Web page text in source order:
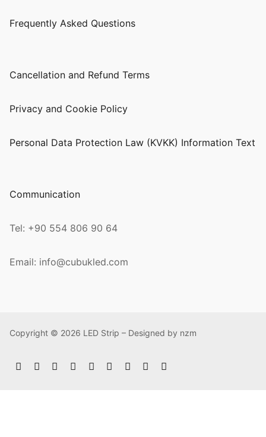
Frequently Asked Questions
Cancellation and Refund Terms
Privacy and Cookie Policy
Personal Data Protection Law (KVKK) Information Text
Communication
Tel: +90 554 806 90 64
Email: info@cubukled.com
Copyright © 2026 LED Strip – Designed by nzm